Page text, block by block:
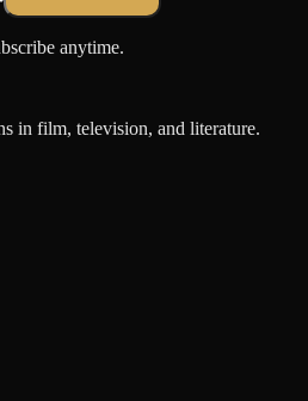
anytime.
in film, television, and literature.